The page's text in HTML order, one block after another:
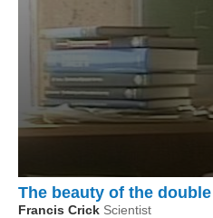
The beauty of the
Francis Crick Scientist